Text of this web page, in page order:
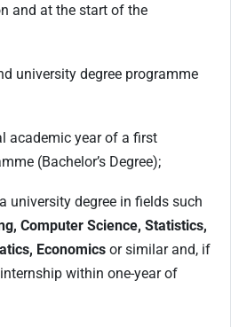
and at the start of the
university degree programme
academic year of a first
(Bachelor’s Degree);
university degree in fields such
Computer Science, Statistics,
Economics or similar and, if
within one-year of